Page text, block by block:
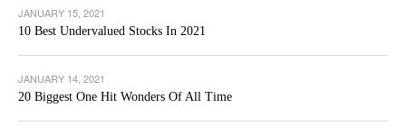
JANUARY 15, 2021
10 Best Undervalued Stocks In 2021
JANUARY 14, 2021
20 Biggest One Hit Wonders Of All Time